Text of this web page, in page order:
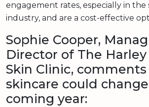
engagement rates, especially in the
industry, and are a cost-effective
Sophie Cooper,
Director of The
Skin Clinic,
skincare could
coming year: